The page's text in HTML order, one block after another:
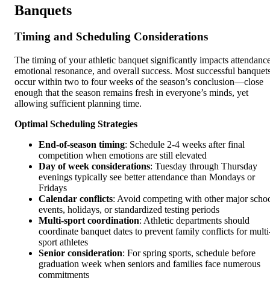
Banquets
Timing and Scheduling Considerations
The timing of your athletic banquet significantly impacts
emotional resonance, and overall success. Most successful
occur within two to four weeks of the season’s conclusion—close
enough that the season remains fresh in everyone’s minds, yet
allowing sufficient planning time.
Optimal Scheduling Strategies
End-of-season timing: Schedule 2-4 weeks after final
competition when emotions are still elevated
Day of week considerations: Tuesday through Thursday
evenings typically see better attendance than Mondays or
Fridays
Calendar conflicts: Avoid competing with other major
events, holidays, or standardized testing periods
Multi-sport coordination: Athletic departments should
coordinate banquet dates to prevent family conflicts for
sport athletes
Senior consideration: For spring sports, schedule before
graduation week when seniors and families face numerous
commitments